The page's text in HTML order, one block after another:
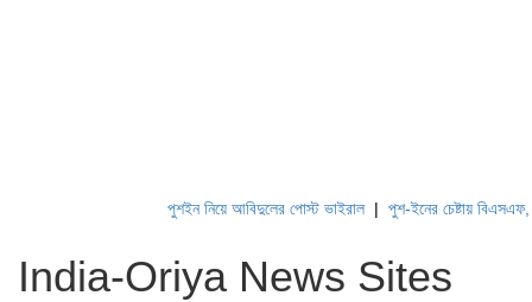
পুশইন নিয়ে আবিদুলের পোস্ট ভাইরাল|পুশ-ইনের চেষ্টায় বিএসএফ,
India-Oriya News Sites